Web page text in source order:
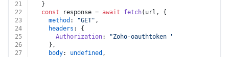
21
  }
22
const response = await fetch(url, {
23
method : "GET" ,
24
headers : {
25
Authorization: "Zoho-oauthtoken "
26
    },
27
body: undefined ,